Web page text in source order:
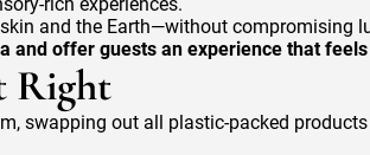
and the Earth—without compromising
offer guests an experience that
Right
swapping out all plastic-packed